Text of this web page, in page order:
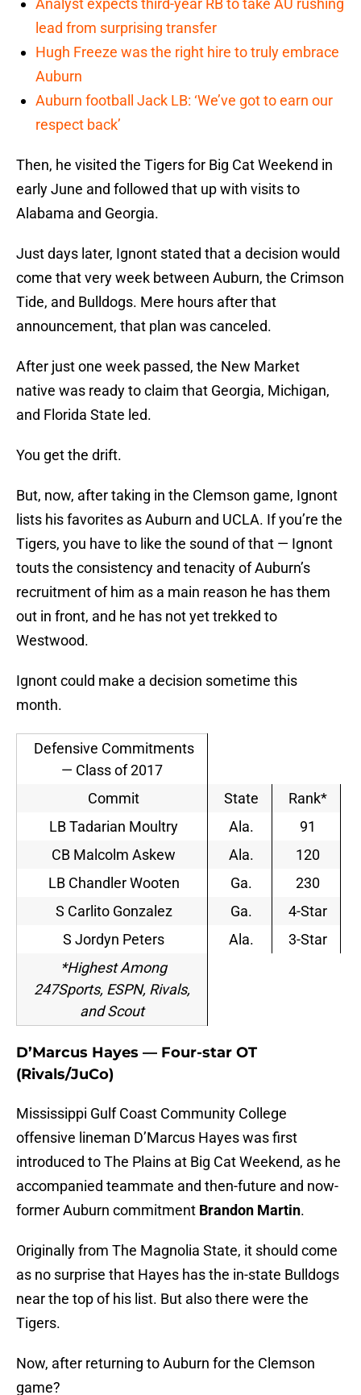
Analyst expects third-year RB to take AU rushing
lead from surprising transfer
Hugh Freeze was the right hire to truly embrace
Auburn
Auburn football Jack LB: ‘We’ve got to earn our
respect back’
Then, he visited the Tigers for Big Cat Weekend in
early June and followed that up with visits to
Alabama and Georgia.
Just days later, Ignont stated that a decision would
come that very week between Auburn, the Crimson
Tide, and Bulldogs. Mere hours after that
announcement, that plan was canceled.
After just one week passed, the New Market
native was ready to claim that Georgia, Michigan,
and Florida State led.
You get the drift.
But, now, after taking in the Clemson game, Ignont
lists his favorites as Auburn and UCLA. If you’re the
Tigers, you have to like the sound of that — Ignont
touts the consistency and tenacity of Auburn’s
recruitment of him as a main reason he has them
out in front, and he has not yet trekked to
Westwood.
Ignont could make a decision sometime this
month.
Defensive Commitments
— Class of 2017
Commit
State
Rank*
LB Tadarian Moultry
Ala.
91
CB Malcolm Askew
Ala.
120
LB Chandler Wooten
Ga.
230
S Carlito Gonzalez
Ga.
4-Star
S Jordyn Peters
Ala.
3-Star
*Highest Among
247Sports, ESPN, Rivals,
and Scout
D’Marcus Hayes — Four-star OT
(Rivals/JuCo)
Mississippi Gulf Coast Community College
offensive lineman D’Marcus Hayes was first
introduced to The Plains at Big Cat Weekend, as he
accompanied teammate and then-future and now-
former Auburn commitment Brandon Martin.
Originally from The Magnolia State, it should come
as no surprise that Hayes has the in-state Bulldogs
near the top of his list. But also there were the
Tigers.
Now, after returning to Auburn for the Clemson
game?